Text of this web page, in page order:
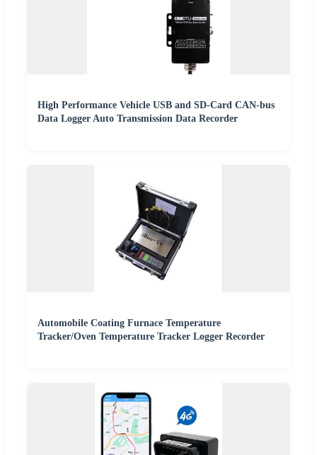
High Performance Vehicle USB and SD-Card CAN-bus
Data Logger Auto Transmission Data Recorder
Automobile Coating Furnace Temperature
Tracker/Oven Temperature Tracker Logger Recorder